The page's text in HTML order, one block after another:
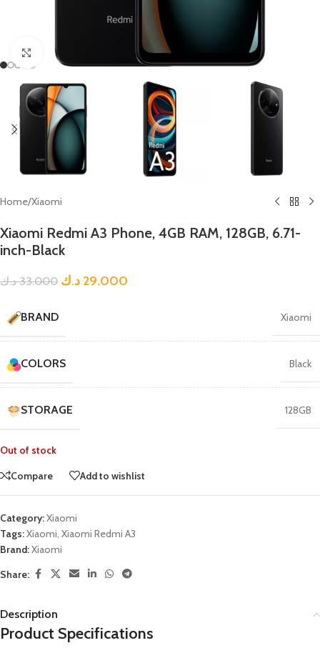
Click to enlarge
Home/Xiaomi
Xiaomi Redmi A3 Phone, 4GB RAM, 128GB, 6.71-
inch-Black
33.000 د.ك 29.000 د.ك
BRAND Xiaomi
COLORS Black
STORAGE 128GB
Out of stock
Compare
Add to wishlist
Category:Xiaomi
Tags:Xiaomi, Xiaomi Redmi A3
Brand:Xiaomi
Share:
Description
Product Specifications